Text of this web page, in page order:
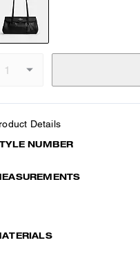
Details
NUMBER